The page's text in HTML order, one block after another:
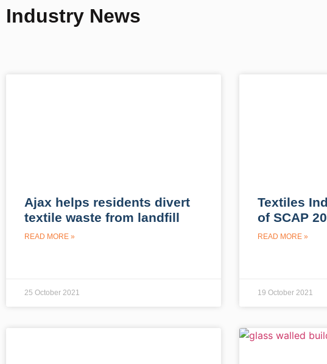
Industry News
Ajax helps residents divert
textile waste from landfill
READ MORE »
25 October 2021
Textiles
of SCAP
READ MORE »
19 October 2021